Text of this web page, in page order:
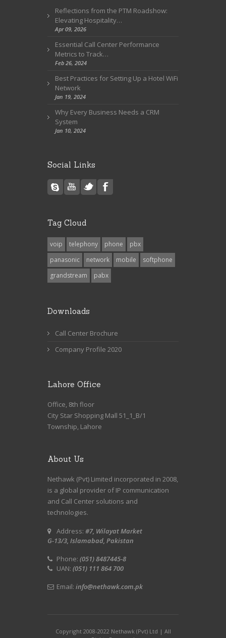
Reflections from the PTM Roadshow:
Elevating Hospitality…
Apr 09, 2026
Essential Call Center Performance
Metrics to Track…
Feb 26, 2024
Best Practices for Setting Up a Hotel WiFi
Network
Jan 19, 2024
Why Every Business Needs a CRM
System
Jan 10, 2024
Social Links
Tag Cloud
voip telephony phone
pbx
panasonic
network mobile
softphone
grandstream
pabx
Downloads
Call Center Brochure
Company Profile 2020
Lahore Office
Office, 8th floor
City Star Shopping Mall 51_1_B/1
Township, Lahore
About Us
Nethawk (Pvt) Limited incorporated in 2008,
is a global provider of IP communication
and Call Center solutions and
technologies.
Address: #7, Wilayat Market
G-13/3, Islamabad, Pakistan
Phone: (051) 8487445-8
UAN: (051) 111 864 700
Email: info@nethawk.com.pk
Copyright 2008-2022 Nethawk (Pvt) Ltd | All